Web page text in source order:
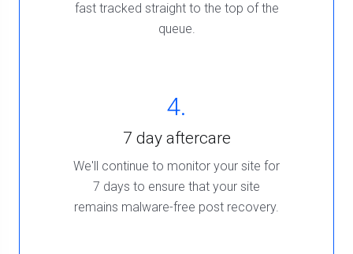
fast tracked straight to the top of the
queue.
4.
7 day aftercare
We'll continue to monitor your site for
7 days to ensure that your site
remains malware-free post recovery.